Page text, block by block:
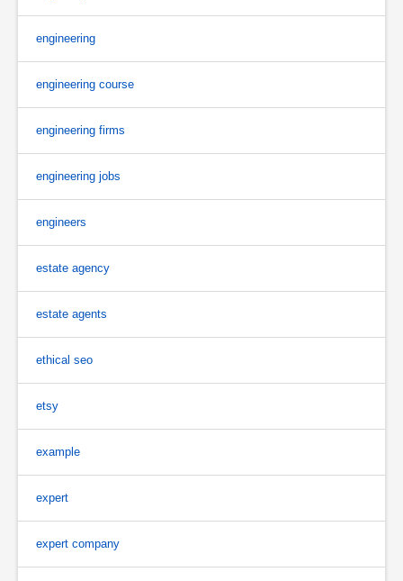
engineering
engineering course
engineering firms
engineering jobs
engineers
estate agency
estate agents
ethical seo
etsy
example
expert
expert company